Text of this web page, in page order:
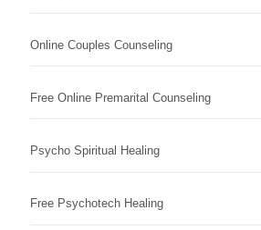
Online Couples Counseling
Free Online Premarital Counseling
Psycho Spiritual Healing
Free Psychotech Healing